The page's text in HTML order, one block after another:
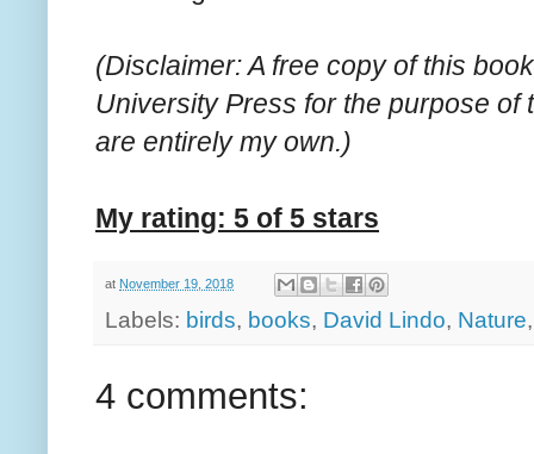
(Disclaimer: A free copy of this
University Press for the purpose
are entirely my own.)
My rating: 5 of 5 stars
at November 19, 2018
Labels: birds, books, David Lindo, Nature
4 comments: